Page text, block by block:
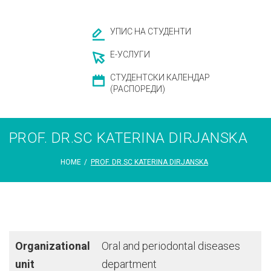
УПИС НА СТУДЕНТИ
Е-УСЛУГИ
СТУДЕНТСКИ КАЛЕНДАР
(РАСПОРЕДИ)
PROF. DR.SC KATERINA DIRJANSKA
HOME / PROF. DR.SC KATERINA DIRJANSKA
Organizational
unit
Oral and periodontal diseases
department